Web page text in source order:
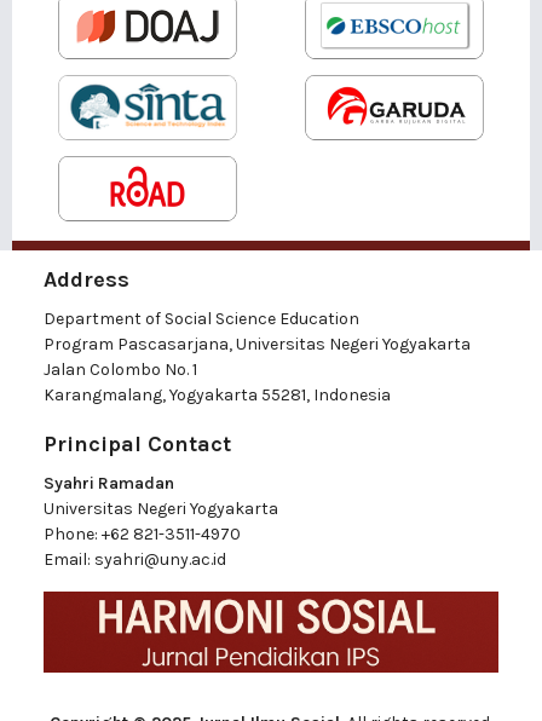
Address
Department of Social Science Education
Program Pascasarjana, Universitas Negeri Yogyakarta
Jalan Colombo No. 1
Karangmalang, Yogyakarta 55281, Indonesia
Principal Contact
Syahri Ramadan
Universitas Negeri Yogyakarta
Phone: +62 821-3511-4970
Email: syahri@uny.ac.id